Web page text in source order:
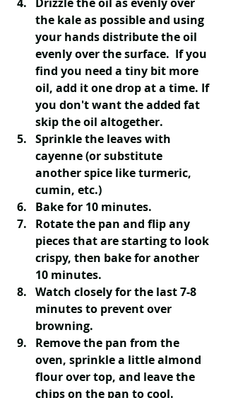
the kale as possible and using
your hands distribute the oil
evenly over the surface. ​ If you
find you need a tiny bit more
oil, add it one drop at a time. If
you don't want the added fat
skip the oil altogether.
Sprinkle the leaves with
cayenne (or substitute
another spice like turmeric,
cumin, etc.)
Bake for 10 minutes.
Rotate the pan and flip any
pieces that are starting to look
crispy, then bake for another
10 minutes.
Watch closely for the last 7-8
minutes to prevent over
browning.
Remove the pan from the
oven, sprinkle a little almond
flour over top, and leave the
chips on the pan to cool.